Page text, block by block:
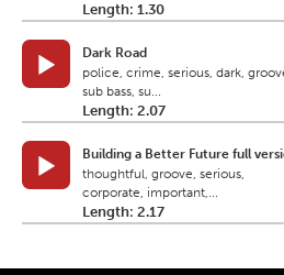
Length: 1.30
Dark Road
police, crime, serious, dark,
sub bass, su...
Length: 2.07
Building a Better Future full
thoughtful, groove, serious,
corporate, important,...
Length: 2.17